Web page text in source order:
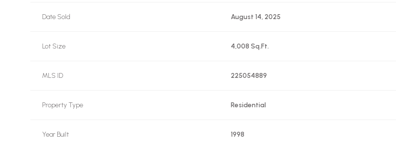
Date Sold August 14, 2025
Lot Size 4,008 Sq.Ft.
MLS ID 225054889
Property Type Residential
Year Built 1998